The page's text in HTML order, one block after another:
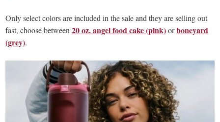
Only select colors are included in the sale and they are selling out
fast, choose between20 oz. angel food cake (pink)orboneyard
(grey).